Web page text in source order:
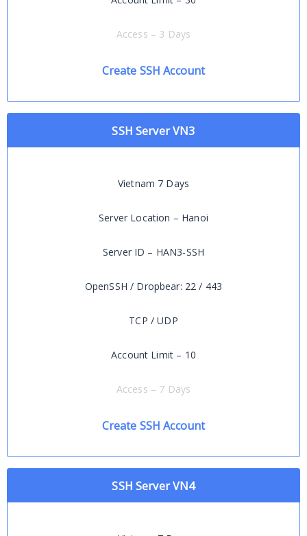
Access – 3 Days
Create SSH Account
SSH Server VN3
Vietnam 7 Days
Server Location – Hanoi
Server ID – HAN3-SSH
OpenSSH / Dropbear: 22 / 443
TCP / UDP
Account Limit – 10
Access – 7 Days
Create SSH Account
SSH Server VN4